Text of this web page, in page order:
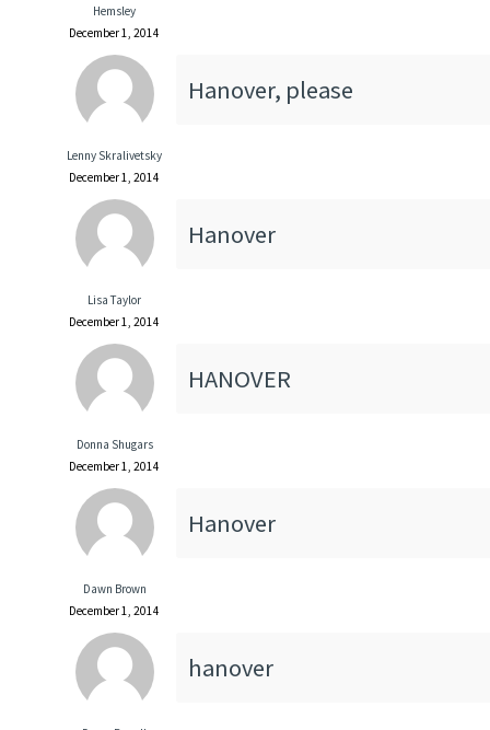
Hemsley
December 1, 2014
Lenny Skralivetsky
December 1, 2014
Hanover, please
Lisa Taylor
December 1, 2014
Hanover
Donna Shugars
December 1, 2014
HANOVER
Dawn Brown
December 1, 2014
Hanover
hanover